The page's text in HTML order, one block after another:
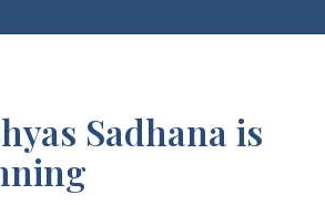
Sadhana is